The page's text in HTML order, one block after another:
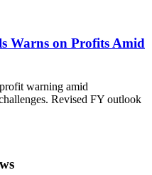
Warns on Profits Amid
warning amid
Revised FY outlook